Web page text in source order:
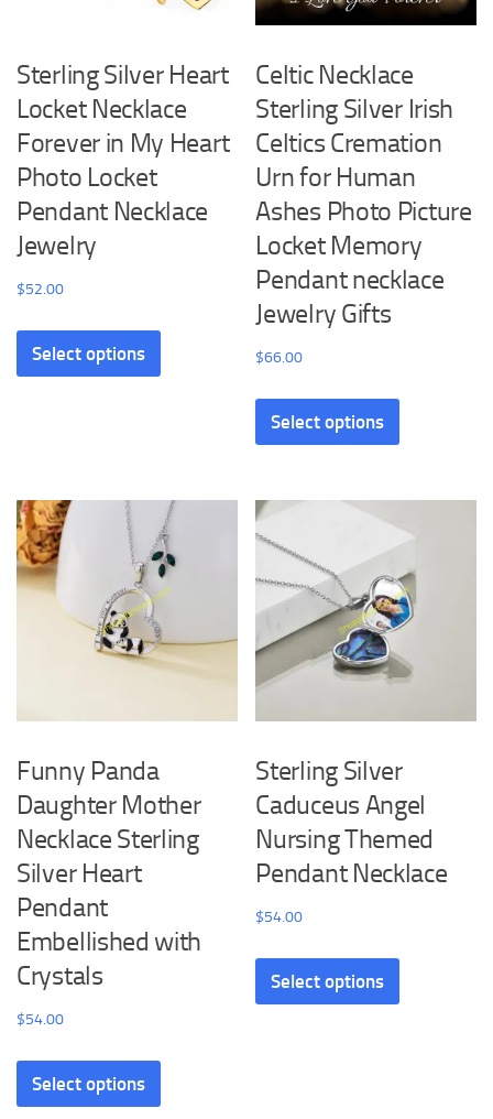
Sterling Silver Heart
Locket Necklace
Forever in My Heart
Photo Locket
Pendant Necklace
Jewelry
$52.00
Select options
has
options
may
be
chosen
the
product
Celtic Necklace
Sterling Silver Irish
Celtics Cremation
Urn for Human
Ashes Photo Picture
Locket Memory
Pendant necklace
Jewelry Gifts
$66.00
Select options
has
The
options
may
be
chosen
on
page
Funny Panda
Daughter Mother
Necklace Sterling
Silver Heart
Pendant
Embellished with
Crystals
$54.00
Select options
has
Sterling Silver
Caduceus Angel
Nursing Themed
Pendant Necklace
$54.00
Select options
has